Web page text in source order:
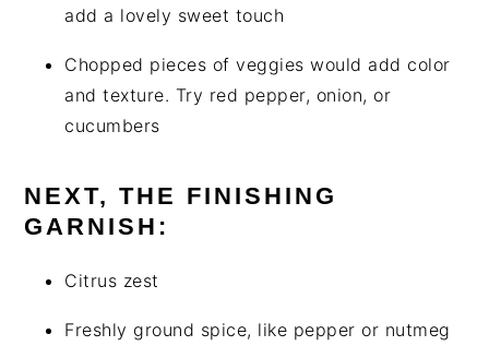
add a lovely sweet touch
Chopped pieces of veggies would add color
and texture. Try red pepper, onion, or
cucumbers
NEXT, THE FINISHING
GARNISH:
Citrus zest
Freshly ground spice, like pepper or nutmeg